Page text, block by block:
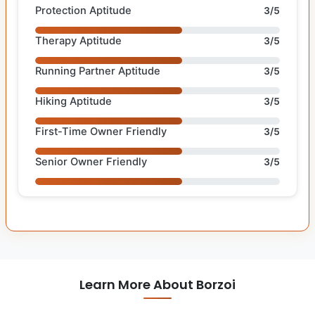
Protection Aptitude 3/5
Therapy Aptitude 3/5
Running Partner Aptitude 3/5
Hiking Aptitude 3/5
First-Time Owner Friendly 3/5
Senior Owner Friendly 3/5
Learn More About Borzoi